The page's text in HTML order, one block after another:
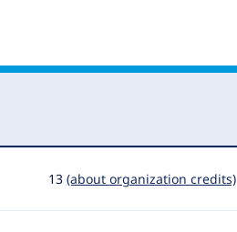
13 (about organization credits)